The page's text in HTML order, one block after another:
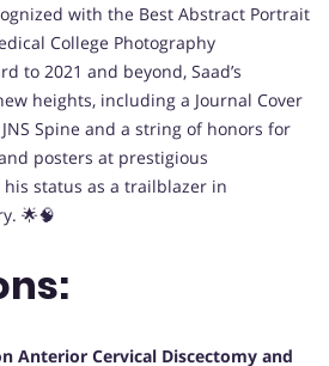
with the Best Abstract Portrait
College Photography
to 2021 and beyond, Saad’s
heights, including a Journal Cover
Spine and a string of honors for
posters at prestigious
status as a trailblazer in
🌟🧠
Anterior Cervical Discectomy and